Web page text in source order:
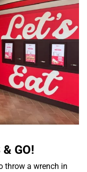
GO!
throw a wrench in